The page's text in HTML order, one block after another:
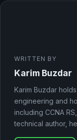
WRITTEN BY
Karim Buzdar
Karim Buzdar
engineering and
including CCNA
technical author,